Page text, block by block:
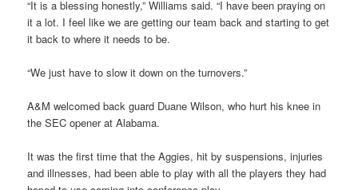
“It is a blessing honestly,” Williams said. “I have been praying on
it a lot. I feel like we are getting our team back and starting to get
it back to where it needs to be.
“We just have to slow it down on the turnovers.”
A&M welcomed back guard Duane Wilson, who hurt his knee in
the SEC opener at Alabama.
It was the first time that the Aggies, hit by suspensions, injuries
and illnesses, had been able to play with all the players they had